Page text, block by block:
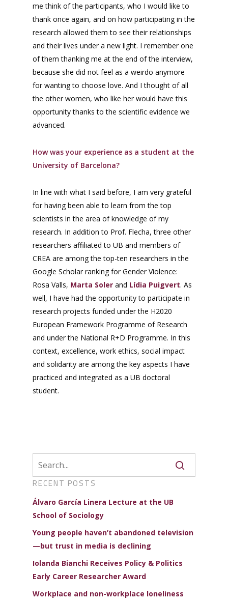
me think of the participants, who I would like to
thank once again, and on how participating in the
research allowed them to see their relationships
and their lives under a new light. I remember one
of them thanking me at the end of the interview,
because she did not feel as a weirdo anymore
for wanting to choose love. And I thought of all
the other women, who like her would have this
opportunity thanks to the scientific evidence we
advanced.
How was your experience as a student at the
University of Barcelona?
In line with what I said before, I am very grateful
for having been able to learn from the top
scientists in the area of knowledge of my
research. In addition to Prof. Flecha, three other
researchers affiliated to UB and members of
CREA are among the top-ten researchers in the
Google Scholar ranking for Gender Violence:
Rosa Valls, Marta Soler and Lídia Puigvert. As
well, I have had the opportunity to participate in
research projects funded under the H2020
European Framework Programme of Research
and under the National R+D Programme. In this
context, excellence, work ethics, social impact
and solidarity are among the key aspects I have
practiced and integrated as a UB doctoral
student.
RECENT POSTS
Álvaro García Linera Lecture at the UB
School of Sociology
Young people haven’t abandoned television
—but trust in media is declining
Iolanda Bianchi Receives Policy & Politics
Early Career Researcher Award
Workplace and non-workplace loneliness